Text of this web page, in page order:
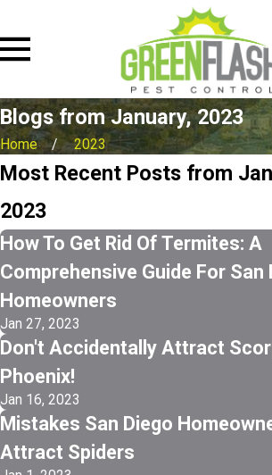
Blogs from January, 2023
Home 2023
Most Recent Posts from
2023
How To Get Rid Of Termites: A
Comprehensive Guide For San
Homeowners
Jan 27, 2023
Don't Accidentally Attract
Phoenix!
Jan 16, 2023
Mistakes San Diego
Attract Spiders